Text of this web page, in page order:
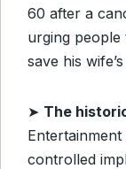
60 after a
urging
save his
➤ The
controlled